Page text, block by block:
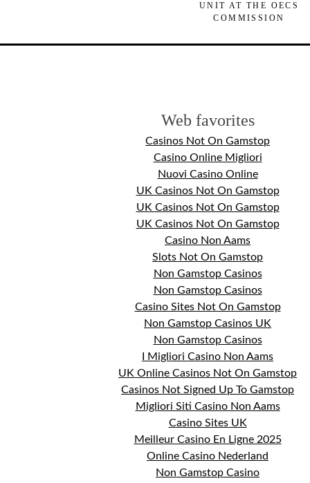
UNIT AT THE OECS
COMMISSION
Web favorites
Casinos Not On Gamstop
Casino Online Migliori
Nuovi Casino Online
UK Casinos Not On Gamstop
UK Casinos Not On Gamstop
UK Casinos Not On Gamstop
Casino Non Aams
Slots Not On Gamstop
Non Gamstop Casinos
Non Gamstop Casinos
Casino Sites Not On Gamstop
Non Gamstop Casinos UK
Non Gamstop Casinos
I Migliori Casino Non Aams
UK Online Casinos Not On Gamstop
Casinos Not Signed Up To Gamstop
Migliori Siti Casino Non Aams
Casino Sites UK
Meilleur Casino En Ligne 2025
Online Casino Nederland
Non Gamstop Casino